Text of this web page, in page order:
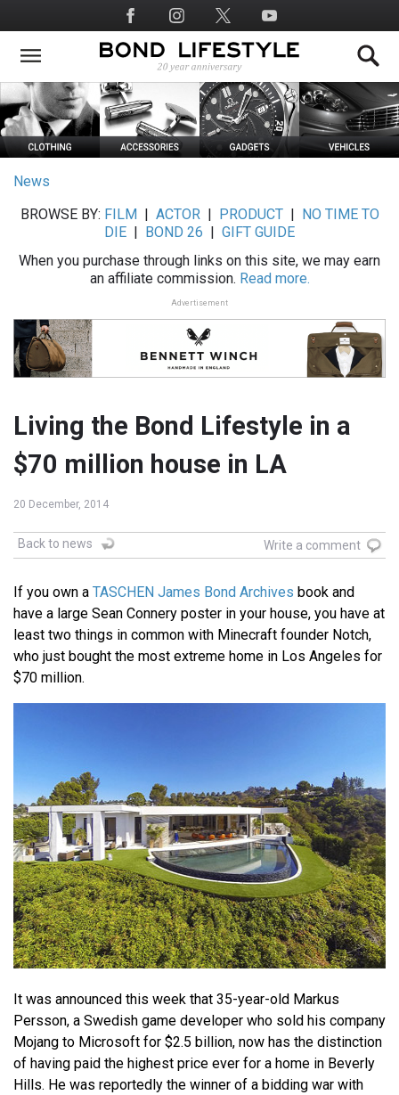
to
main
Social
Media
News
BROWSE BY: FILM ACTOR| PRODUCT|
NO TIME TO
DIE
BOND 26
GIFT GUIDE
When you purchase through links on this site, we may earn
an affiliate commission. Read more.
Advertisement
Living the Bond Lifestyle in a
$70 million house in LA
20 December, 2014
Back to news Write a comment
If you own a TASCHEN James Bond Archives book and
have a large Sean Connery poster in your house, you have at
least two things in common with Minecraft founder Notch,
who just bought the most extreme home in Los Angeles for
$70 million.
It was announced this week that 35-year-old Markus
Persson, a Swedish game developer who sold his company
Mojang to Microsoft for $2.5 billion, now has the distinction
of having paid the highest price ever for a home in Beverly
Hills. He was reportedly the winner of a bidding war with